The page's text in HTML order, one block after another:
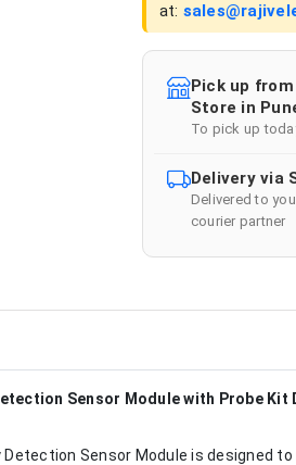
at:
Pick up
Store in
To pick up
Delivery via
Delivered to
courier partner
Sensor Module with Probe Kit
Sensor Module is designed